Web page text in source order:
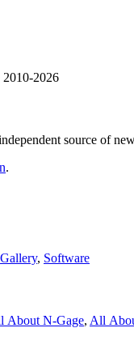
2026
source of
.
Gallery, Software
About N‑Gage, All